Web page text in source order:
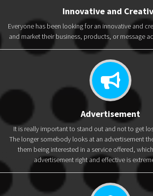
Innovative and
Everyone has been looking for an innovative and
and market their business, products, or message
Advertisement
It is really important to stand out and not to get
The longer somebody looks at an advertisement
them being interested in a service offered,
advertisement right and effective is